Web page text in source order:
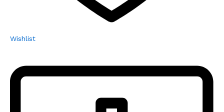
Wishlist